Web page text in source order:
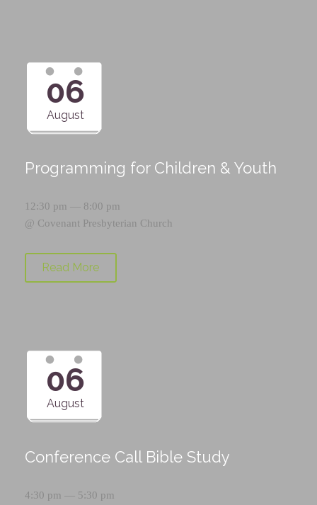
06
August
Programming for Children & Youth
12:30 pm — 8:00 pm
@ Covenant Presbyterian Church
Read More
06
August
Conference Call Bible Study
4:30 pm — 5:30 pm